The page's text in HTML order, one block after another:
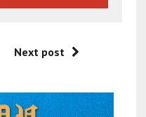
Next post